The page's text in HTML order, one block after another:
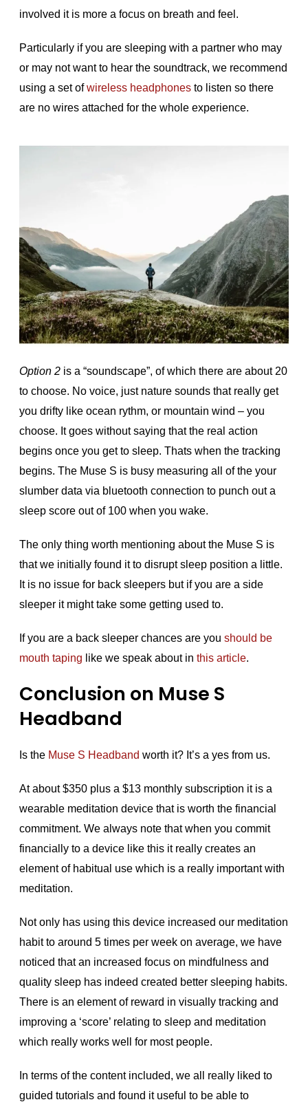
involved it is more a focus on breath and feel.
Particularly if you are sleeping with a partner who may
or may not want to hear the soundtrack, we recommend
using a set ofwireless headphonesto listen so there
are no wires attached for the whole experience.
Option 2is a “soundscape”, of which there are about 20
to choose. No voice, just nature sounds that really get
you drifty like ocean rythm, or mountain wind – you
choose. It goes without saying that the real action
begins once you get to sleep. Thats when the tracking
begins. The Muse S is busy measuring all of the your
slumber data via bluetooth connection to punch out a
sleep score out of 100 when you wake.
The only thing worth mentioning about the Muse S is
that we initially found it to disrupt sleep position a little.
It is no issue for back sleepers but if you are a side
sleeper it might take some getting used to.
If you are a back sleeper chances are you should be
mouth taping like we speak about in this article.
Conclusion on Muse S
Headband
Is the Muse S Headband worth it? It’s a yes from us.
At about $350 plus a $13 monthly subscription it is a
wearable meditation device that is worth the financial
commitment. We always note that when you commit
financially to a device like this it really creates an
element of habitual use which is a really important with
meditation.
Not only has using this device increased our meditation
habit to around 5 times per week on average, we have
noticed that an increased focus on mindfulness and
quality sleep has indeed created better sleeping habits.
There is an element of reward in visually tracking and
improving a ‘score’ relating to sleep and meditation
which really works well for most people.
In terms of the content included, we all really liked to
guided tutorials and found it useful to be able to